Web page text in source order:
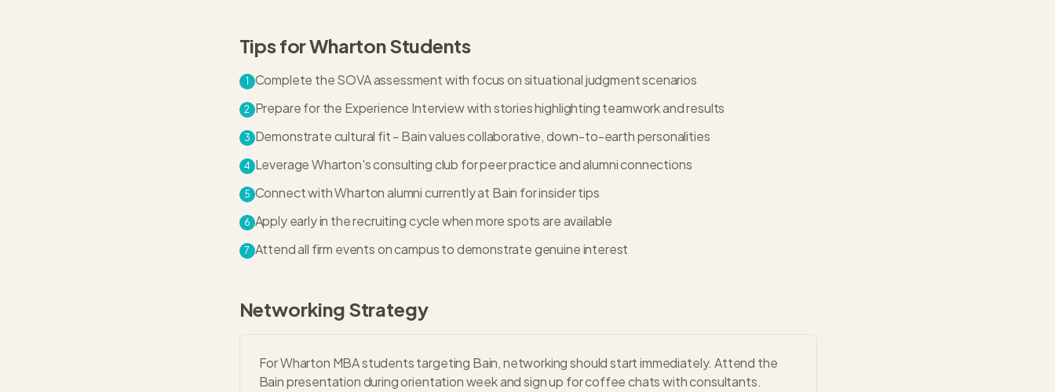
Tips forWhartonStudents
1 Complete the SOVA assessment with focus on situational judgment scenarios
2 Prepare for the Experience Interview with stories highlighting teamwork and results
3 Demonstrate cultural fit - Bain values collaborative, down-to-earth personalities
4 Leverage Wharton's consulting club for peer practice and alumni connections
5 Connect with Wharton alumni currently at Bain for insider tips
6 Apply early in the recruiting cycle when more spots are available
7 Attend all firm events on campus to demonstrate genuine interest
Networking Strategy
For Wharton MBA students targeting Bain, networking should start immediately. Attend the
Bain presentation during orientation week and sign up for coffee chats with consultants.